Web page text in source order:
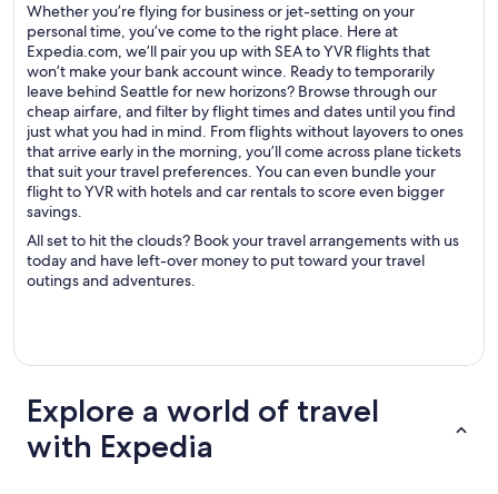
Whether you’re flying for business or jet-setting on your
personal time, you’ve come to the right place. Here at
Expedia.com, we’ll pair you up with SEA to YVR flights that
won’t make your bank account wince. Ready to temporarily
leave behind Seattle for new horizons? Browse through our
cheap airfare, and filter by flight times and dates until you find
just what you had in mind. From flights without layovers to ones
that arrive early in the morning, you’ll come across plane tickets
that suit your travel preferences. You can even bundle your
flight to YVR with hotels and car rentals to score even bigger
savings.
All set to hit the clouds? Book your travel arrangements with us
today and have left-over money to put toward your travel
outings and adventures.
Explore a world of travel
with Expedia